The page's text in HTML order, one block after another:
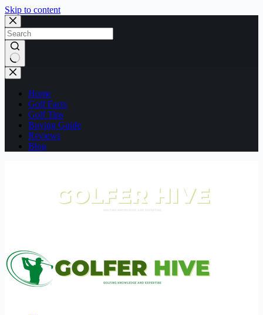
Skip to content
No
results
Home
Golf Facts
Golf Tips
Buying Guide
Reviews
Blog